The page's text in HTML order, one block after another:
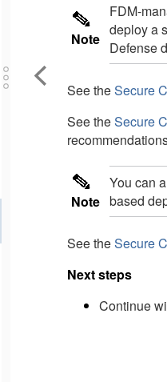
Note
FDM-
deploy a
Defense
See theSecure
See theSecure
Note
You can
based
See theSecure
Next steps
Continue